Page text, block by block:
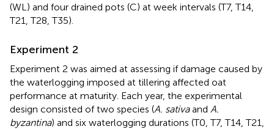
(WL) and four drained pots (C) at week intervals (T7, T14,
T21, T28, T35).
Experiment 2
Experiment 2 was aimed at assessing if damage caused by
the waterlogging imposed at tillering affected oat
performance at maturity. Each year, the experimental
design consisted of two species (A. sativaand A.
byzantina) and six waterlogging durations (T0, T7, T14, T21,